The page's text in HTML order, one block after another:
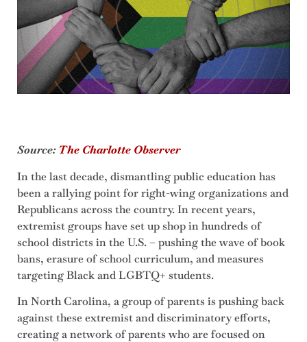
Source: The Charlotte Observer
In the last decade, dismantling public education has
been a rallying point for right-wing organizations and
Republicans across the country. In recent years,
extremist groups have set up shop in hundreds of
school districts in the U.S. – pushing the wave of book
bans, erasure of school curriculum, and measures
targeting Black and LGBTQ+ students.
In North Carolina, a group of parents is pushing back
against these extremist and discriminatory efforts,
creating a network of parents who are focused on